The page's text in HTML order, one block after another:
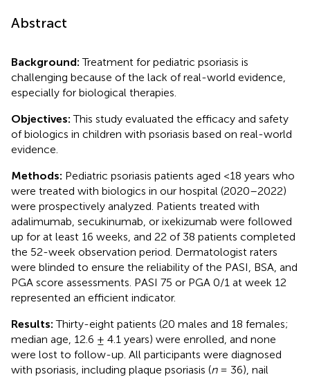
Abstract
Background:Treatment for pediatric psoriasis is
challenging because of the lack of real-world evidence,
especially for biological therapies.
Objectives:This study evaluated the efficacy and safety
of biologics in children with psoriasis based on real-world
evidence.
Methods: Pediatric psoriasis patients aged <18 years who
were treated with biologics in our hospital (2020–2022)
were prospectively analyzed. Patients treated with
adalimumab, secukinumab, or ixekizumab were followed
up for at least 16 weeks, and 22 of 38 patients completed
the 52-week observation period. Dermatologist raters
were blinded to ensure the reliability of the PASI, BSA, and
PGA score assessments. PASI 75 or PGA 0/1 at week 12
represented an efficient indicator.
Results:Thirty-eight patients (20 males and 18 females;
median age, 12.6 ± 4.1 years) were enrolled, and none
were lost to follow-up. All participants were diagnosed
with psoriasis, including plaque psoriasis (n= 36), nail